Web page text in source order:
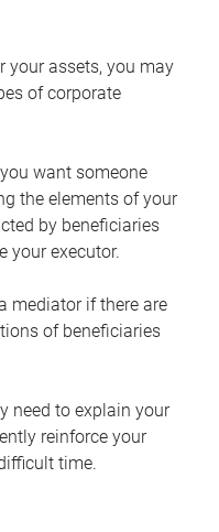
your assets, you may
of corporate
want someone
the elements of your
by beneficiaries
your executor.
mediator if there are
of beneficiaries
need to explain your
reinforce your
time.